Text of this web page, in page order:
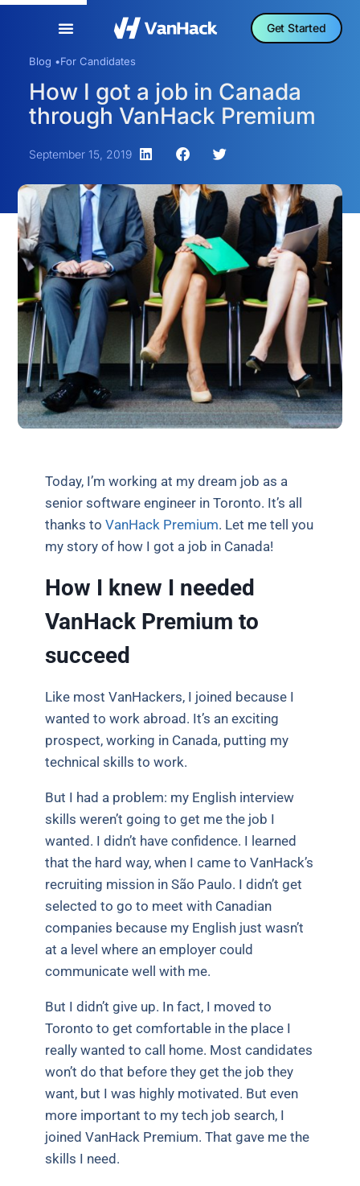
Get Started
Blog •For Candidates
How I got a job in Canada
through VanHack Premium
September 15, 2019
Today, I’m working at my dream job as a
senior software engineer in Toronto. It’s all
thanks toVanHack Premium. Let me tell you
my story of how I got a job in Canada!
How I knew I needed
VanHack Premium to
succeed
Like most VanHackers, I joined because I
wanted to work abroad. It’s an exciting
prospect, working in Canada, putting my
technical skills to work.
But I had a problem: my English interview
skills weren’t going to get me the job I
wanted. I didn’t have confidence. I learned
that the hard way, when I came to VanHack’s
recruiting mission in São Paulo. I didn’t get
selected to go to meet with Canadian
companies because my English just wasn’t
at a level where an employer could
communicate well with me.
But I didn’t give up. In fact, I moved to
Toronto to get comfortable in the place I
really wanted to call home. Most candidates
won’t do that before they get the job they
want, but I was highly motivated. But even
more important to my tech job search, I
joined VanHack Premium. That gave me the
skills I need.